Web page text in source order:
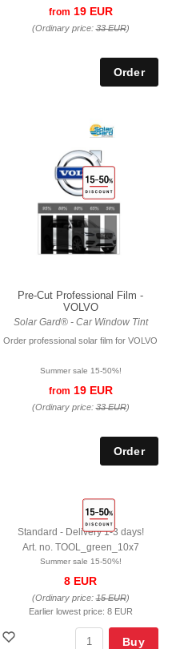
from 19 EUR
(Ordinary price:33 EUR)
Pre-Cut Professional Film -
VOLVO
Solar Gard® - Car Window Tint
Order professional solar film for VOLVO
Summer sale 15-50%!
from 19 EUR
(Ordinary price:33 EUR)
Standard - Delivery 1-3 days!
Art. no. TOOL_green_10x7
Summer sale 15-50%!
8 EUR
(Ordinary price:15 EUR)
Earlier lowest price: 8 EUR
Buy